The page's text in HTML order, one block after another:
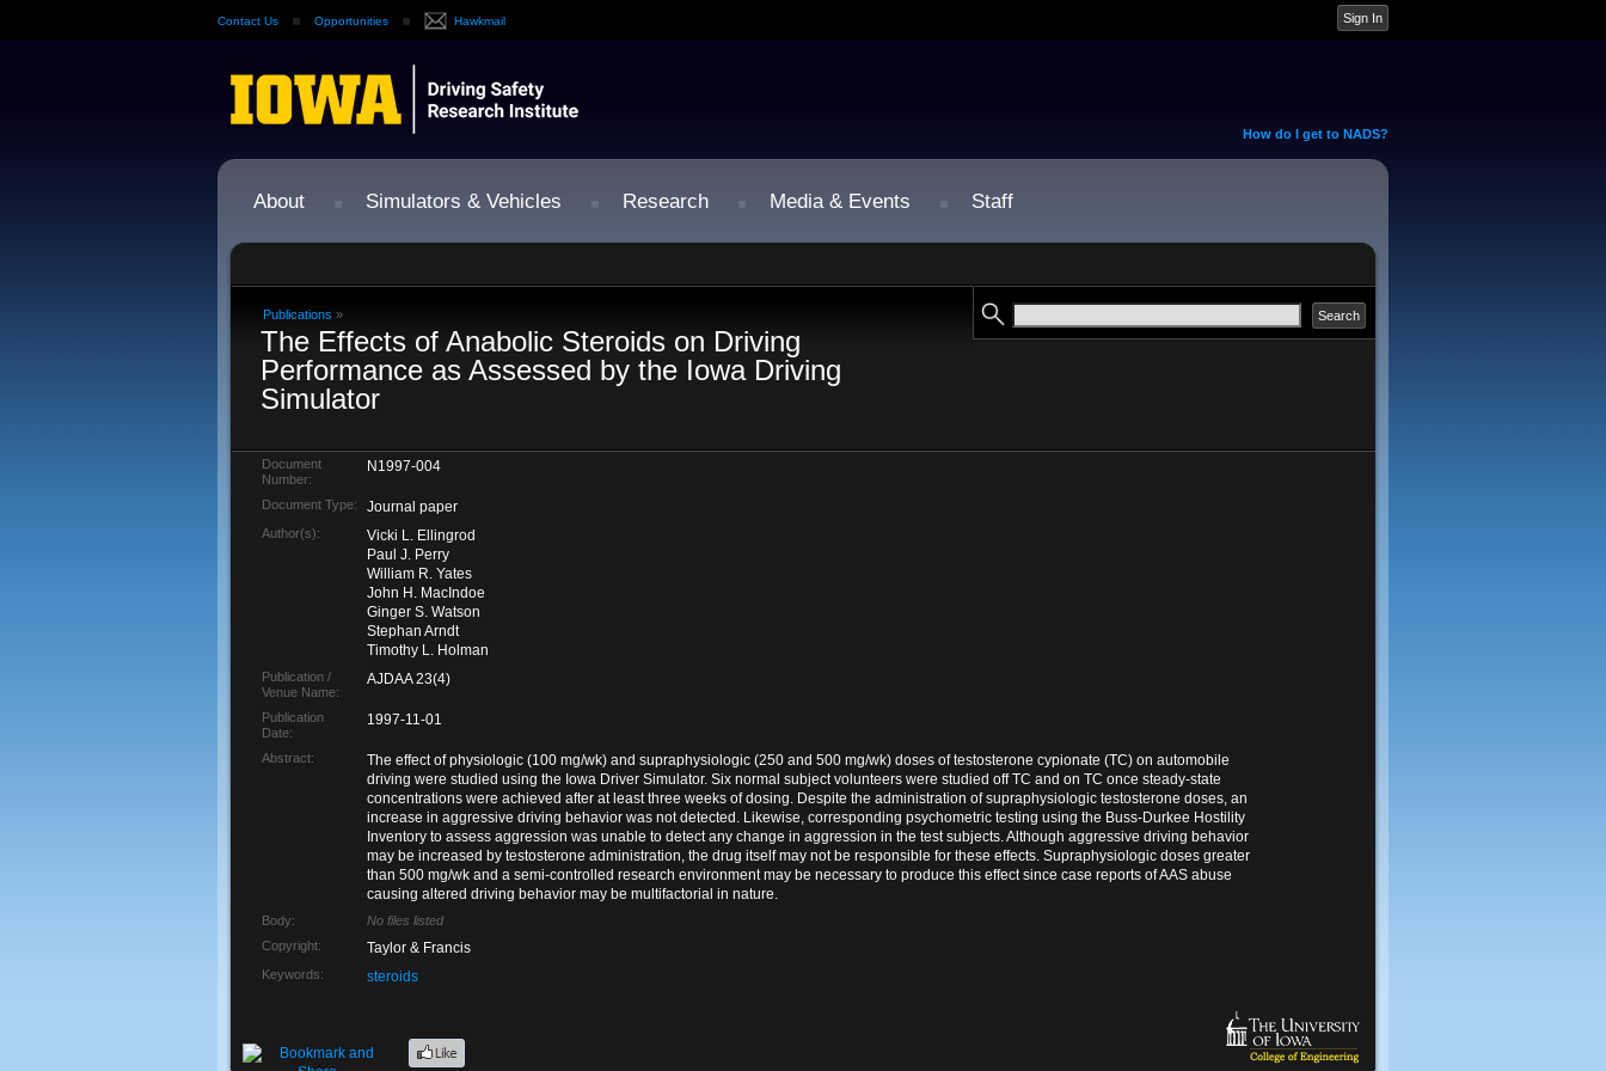
Contact Us Opportunities Hawkmail
How do I get to NADS?
About Simulators & Vehicles Research Media & Events Staff
Publications »
The Effects of Anabolic Steroids on Driving
Performance as Assessed by the Iowa Driving
Simulator
Document
Number:
N1997-004
Document Type: Journal paper
Author(s):
Vicki L. Ellingrod
Paul J. Perry
William R. Yates
John H. MacIndoe
Ginger S. Watson
Stephan Arndt
Timothy L. Holman
Publication /
Venue Name:
AJDAA 23(4)
Publication
Date:
1997-11-01
Abstract:
The effect of physiologic (100 mg/wk) and supraphysiologic (250 and 500 mg/wk) doses of testosterone cypionate (TC) on automobile
driving were studied using the Iowa Driver Simulator. Six normal subject volunteers were studied off TC and on TC once steady-state
concentrations were achieved after at least three weeks of dosing. Despite the administration of supraphysiologic testosterone doses, an
increase in aggressive driving behavior was not detected. Likewise, corresponding psychometric testing using the Buss-Durkee Hostility
Inventory to assess aggression was unable to detect any change in aggression in the test subjects. Although aggressive driving behavior
may be increased by testosterone administration, the drug itself may not be responsible for these effects. Supraphysiologic doses greater
than 500 mg/wk and a semi-controlled research environment may be necessary to produce this effect since case reports of AAS abuse
causing altered driving behavior may be multifactorial in nature.
Body:
No files listed
Copyright:
Taylor & Francis
Keywords: steroids